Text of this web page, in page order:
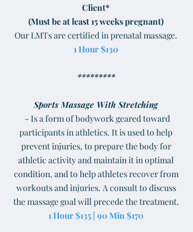
Client*
(Must be at least 15 weeks pregnant)
Our LMTs are certified in prenatal massage.
1 Hour $130
*********
Sports Massage With Stretching
- Is a form of bodywork geared toward
participants in athletics. It is used to help
prevent injuries, to prepare the body for
athletic activity and maintain it in optimal
condition, and to help athletes recover from
workouts and injuries. A consult to discuss
the massage goal will precede the treatment.
1 Hour $135 | 90 Min $170